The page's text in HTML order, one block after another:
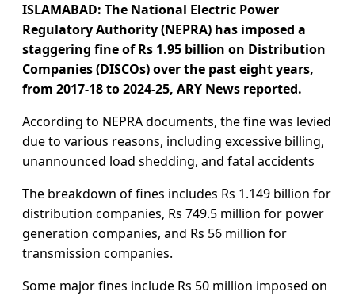
ISLAMABAD: The National Electric Power
Regulatory Authority (NEPRA) has imposed a
staggering fine of Rs 1.95 billion on Distribution
Companies (DISCOs) over the past eight years,
from 2017-18 to 2024-25, ARY News reported.
According to NEPRA documents, the fine was levied
due to various reasons, including excessive billing,
unannounced load shedding, and fatal accidents
The breakdown of fines includes Rs 1.149 billion for
distribution companies, Rs 749.5 million for power
generation companies, and Rs 56 million for
transmission companies.
Some major fines include Rs 50 million imposed on